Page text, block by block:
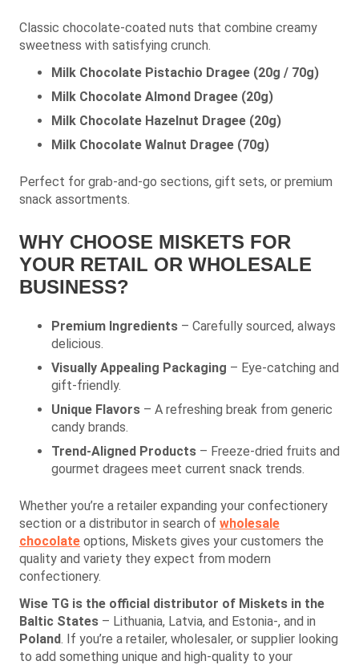
Classic chocolate-coated nuts that combine creamy
sweetness with satisfying crunch.
Milk Chocolate Pistachio Dragee (20g / 70g)
Milk Chocolate Almond Dragee (20g)
Milk Chocolate Hazelnut Dragee (20g)
Milk Chocolate Walnut Dragee (70g)
Perfect for grab-and-go sections, gift sets, or premium
snack assortments.
WHY CHOOSE MISKETS FOR
YOUR RETAIL OR WHOLESALE
BUSINESS?
Premium Ingredients – Carefully sourced, always
delicious.
Visually Appealing Packaging – Eye-catching and
gift-friendly.
Unique Flavors – A refreshing break from generic
candy brands.
Trend-Aligned Products – Freeze-dried fruits and
gourmet dragees meet current snack trends.
Whether you’re a retailer expanding your confectionery
section or a distributor in search of wholesale
chocolate options, Miskets gives your customers the
quality and variety they expect from modern
confectionery.
Wise TG is the official distributor of Miskets in the
Baltic States – Lithuania, Latvia, and Estonia-, and in
Poland. If you’re a retailer, wholesaler, or supplier looking
to add something unique and high-quality to your